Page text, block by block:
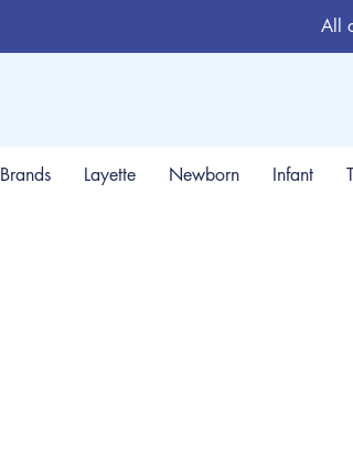
All
Brands Layette Newborn Infant